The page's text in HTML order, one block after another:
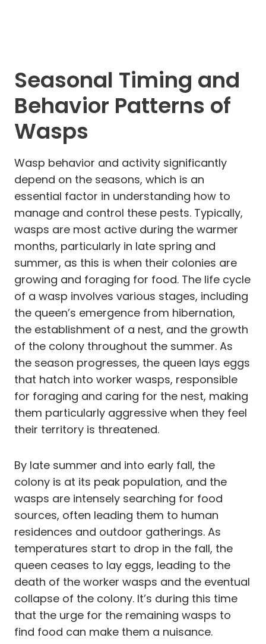
Seasonal Timing and
Behavior Patterns of
Wasps
Wasp behavior and activity significantly
depend on the seasons, which is an
essential factor in understanding how to
manage and control these pests. Typically,
wasps are most active during the warmer
months, particularly in late spring and
summer, as this is when their colonies are
growing and foraging for food. The life cycle
of a wasp involves various stages, including
the queen’s emergence from hibernation,
the establishment of a nest, and the growth
of the colony throughout the summer. As
the season progresses, the queen lays eggs
that hatch into worker wasps, responsible
for foraging and caring for the nest, making
them particularly aggressive when they feel
their territory is threatened.
By late summer and into early fall, the
colony is at its peak population, and the
wasps are intensely searching for food
sources, often leading them to human
residences and outdoor gatherings. As
temperatures start to drop in the fall, the
queen ceases to lay eggs, leading to the
death of the worker wasps and the eventual
collapse of the colony. It’s during this time
that the urge for the remaining wasps to
find food can make them a nuisance.